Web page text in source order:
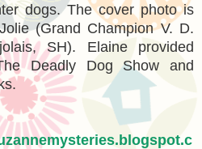
dogs. The cover photo is
(Grand Champion V. D.
SH). Elaine provided
Deadly Dog Show and